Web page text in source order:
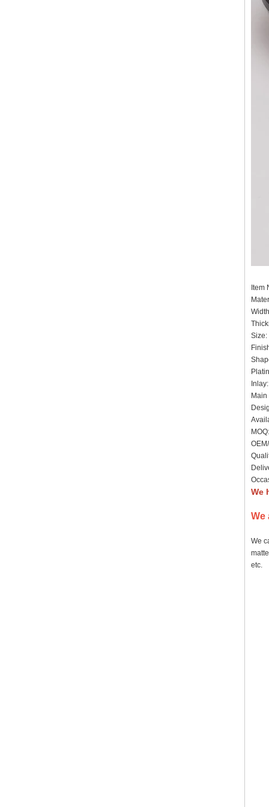
Item
Size:
We
We
We
etc.